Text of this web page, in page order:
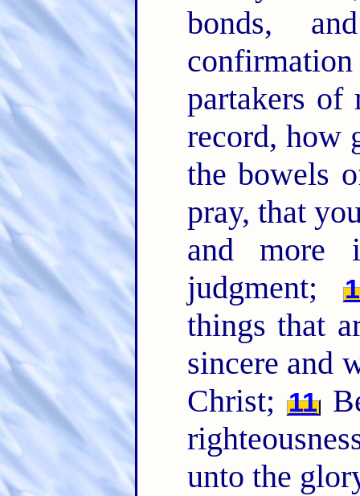
bonds,
partakers
record, how
the bowels
pray, that
and more
judgment;
things that
sincere and
Christ; 11
unto the